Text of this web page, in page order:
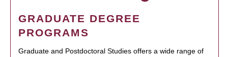
GRADUATE DEGREE
PROGRAMS
Graduate and Postdoctoral Studies offers a wide range of